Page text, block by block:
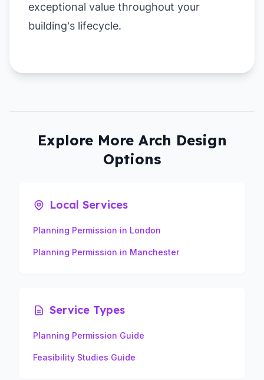
exceptional value throughout your
building's lifecycle.
Explore More Arch Design
Options
Local Services
Planning Permission in London
Planning Permission in Manchester
Service Types
Planning Permission Guide
Feasibility Studies Guide